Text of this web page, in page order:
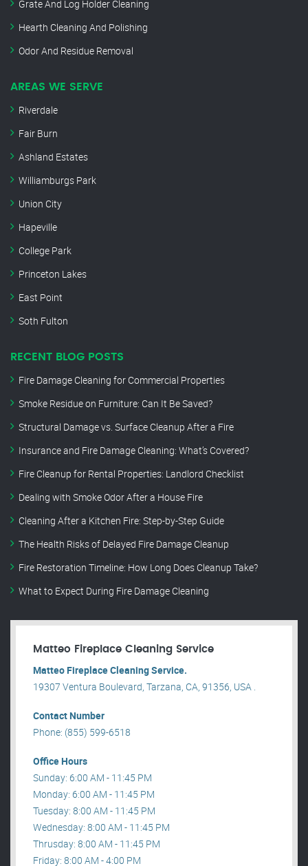
Grate And Log Holder Cleaning
Hearth Cleaning And Polishing
Odor And Residue Removal
AREAS WE SERVE
Riverdale
Fair Burn
Ashland Estates
Williamburgs Park
Union City
Hapeville
College Park
Princeton Lakes
East Point
Soth Fulton
RECENT BLOG POSTS
Fire Damage Cleaning for Commercial Properties
Smoke Residue on Furniture: Can It Be Saved?
Structural Damage vs. Surface Cleanup After a Fire
Insurance and Fire Damage Cleaning: What’s Covered?
Fire Cleanup for Rental Properties: Landlord Checklist
Dealing with Smoke Odor After a House Fire
Cleaning After a Kitchen Fire: Step-by-Step Guide
The Health Risks of Delayed Fire Damage Cleanup
Fire Restoration Timeline: How Long Does Cleanup Take?
What to Expect During Fire Damage Cleaning
Matteo Fireplace Cleaning Service
Matteo Fireplace Cleaning Service.
19307 Ventura Boulevard, Tarzana, CA, 91356, USA .
Contact Number
Phone: (855) 599-6518
Office Hours
Sunday: 6:00 AM - 11:45 PM
Monday: 6:00 AM - 11:45 PM
Tuesday: 8:00 AM - 11:45 PM
Wednesday: 8:00 AM - 11:45 PM
Thrusday: 8:00 AM - 11:45 PM
Friday: 8:00 AM - 4:00 PM